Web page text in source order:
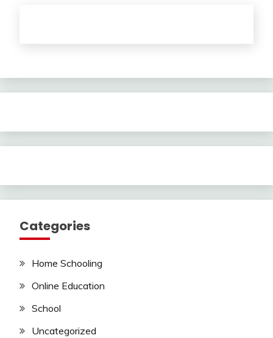
Categories
Home Schooling
Online Education
School
Uncategorized